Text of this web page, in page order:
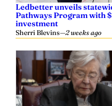
Ledbetter unveils
Pathways Program with
investment
Sherri Blevins—2 weeks ago